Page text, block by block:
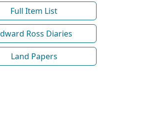
Full Item List
Ross Diaries
Land Papers